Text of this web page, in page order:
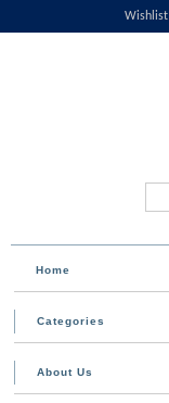
Wishlist
Home
Categories
About Us